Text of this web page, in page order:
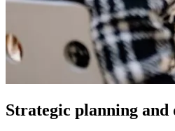
Strategic planning and